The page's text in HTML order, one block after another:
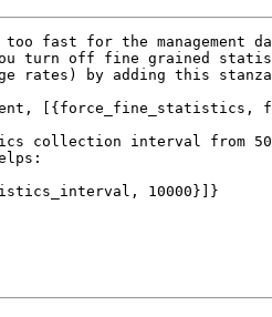
fast for the management
turn off fine grained
rates) by adding this
[{force_fine_statistics,
collection interval from
10000}]}